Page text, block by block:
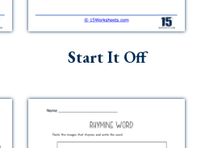
Start It Off